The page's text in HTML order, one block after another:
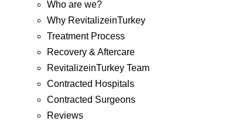
Who are we?
Why RevitalizeinTurkey
Treatment Process
Recovery & Aftercare
RevitalizeinTurkey Team
Contracted Hospitals
Contracted Surgeons
Reviews